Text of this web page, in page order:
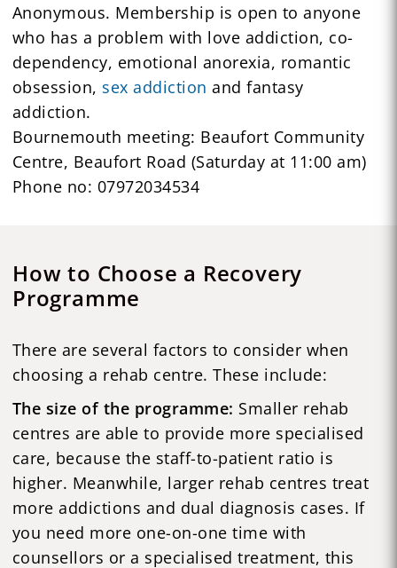
Anonymous. Membership is open to anyone
who has a problem with love addiction, co-
dependency, emotional anorexia, romantic
obsession, sex addiction and fantasy
addiction.
Bournemouth meeting: Beaufort Community
Centre, Beaufort Road (Saturday at 11:00 am)
Phone no: 07972034534
How to Choose a Recovery
Programme
There are several factors to consider when
choosing a rehab centre. These include:
The size of the programme: Smaller rehab
centres are able to provide more specialised
care, because the staff-to-patient ratio is
higher. Meanwhile, larger rehab centres treat
more addictions and dual diagnosis cases. If
you need more one-on-one time with
counsellors or a specialised treatment, this